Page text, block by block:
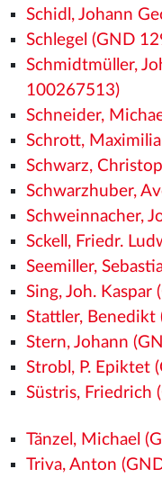
Schidl, Johann
Schlegel (GND
Schmidtmüller,
100267513)
Schneider,
Schrott,
Schwarz,
Schwarzhuber,
Schweinnacher,
Sckell, Friedr.
Seemiller,
Sing, Joh.
Stattler,
Stern, Johann
Strobl, P. Epiktet
Süstris, Friedrich
Tänzel, Michael
Triva, Anton